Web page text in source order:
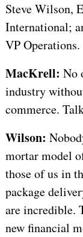
Steve Wilson,
International;
VP Operations.
MacKrell: No
industry
commerce.
Wilson:
mortar model
those of us in
package
are incredible.
new financial